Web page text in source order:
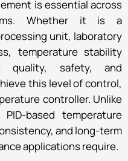
is essential across
Whether it is a
unit, laboratory
temperature stability
quality, safety, and
this level of control,
controller. Unlike
based temperature
and long-term
applications require.